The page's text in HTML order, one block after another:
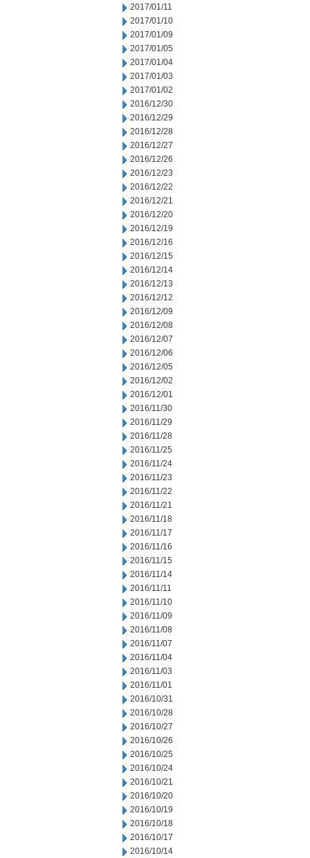
2017/01/11
2017/01/10
2017/01/09
2017/01/05
2017/01/04
2017/01/03
2017/01/02
2016/12/30
2016/12/29
2016/12/28
2016/12/27
2016/12/26
2016/12/23
2016/12/22
2016/12/21
2016/12/20
2016/12/19
2016/12/16
2016/12/15
2016/12/14
2016/12/13
2016/12/12
2016/12/09
2016/12/08
2016/12/07
2016/12/06
2016/12/05
2016/12/02
2016/12/01
2016/11/30
2016/11/29
2016/11/28
2016/11/25
2016/11/24
2016/11/23
2016/11/22
2016/11/21
2016/11/18
2016/11/17
2016/11/16
2016/11/15
2016/11/14
2016/11/11
2016/11/10
2016/11/09
2016/11/08
2016/11/07
2016/11/04
2016/11/03
2016/11/01
2016/10/31
2016/10/28
2016/10/27
2016/10/26
2016/10/25
2016/10/24
2016/10/21
2016/10/20
2016/10/19
2016/10/18
2016/10/17
2016/10/14